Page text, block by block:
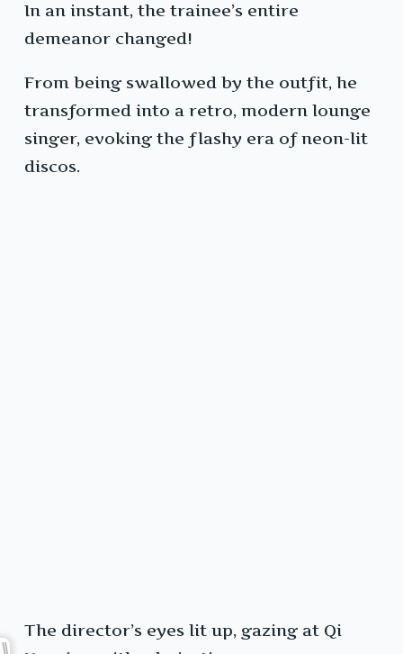
In an instant, the trainee’s entire
demeanor changed!
From being swallowed by the outfit, he
transformed into a retro, modern lounge
singer, evoking the flashy era of neon-lit
discos.
The director’s eyes lit up, gazing at Qi